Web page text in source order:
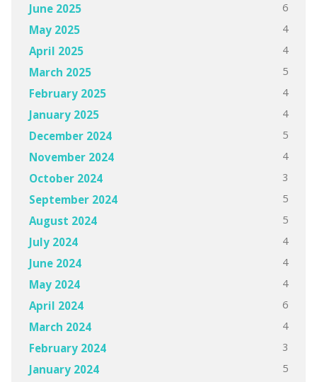
June 2025 6
May 2025 4
April 2025 4
March 2025 5
February 2025 4
January 2025 4
December 2024 5
November 2024 4
October 2024 3
September 2024 5
August 2024 5
July 2024 4
June 2024 4
May 2024 4
April 2024 6
March 2024 4
February 2024 3
January 2024 5